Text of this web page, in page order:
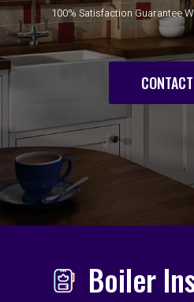
100% Satisfaction Guarantee
Boiler